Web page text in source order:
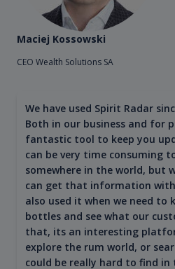
Maciej Kossowski
CEO Wealth Solutions SA
We have used Spirit Radar
Both in our business and for
fantastic tool to keep you
can be very time consuming
somewhere in the world, but
can get that information
also used it when we need to
bottles and see what our
that, its an interesting
explore the rum world, or
could be really hard to find